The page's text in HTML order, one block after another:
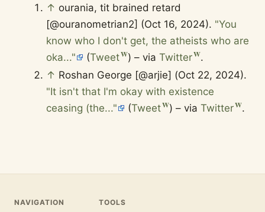
↑ ourania, tit brained retard
[@ouranometrian2] (Oct 16, 2024). "You
know who I don't get, the atheists who are
oka..."
(Tweet ) – viaTwitter
.
↑ Roshan George [@arjie] (Oct 22, 2024).
"It isn't that I'm okay with existence
ceasing (the..."
(Tweet ) – viaTwitter .
NAVIGATION TOOLS